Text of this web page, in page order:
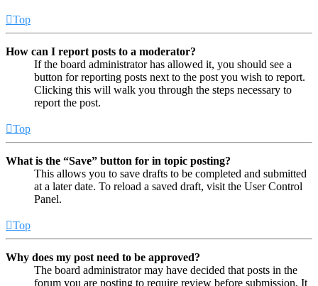
Top
How can I report posts to a moderator?
If the board administrator has allowed it, you should see a
button for reporting posts next to the post you wish to report.
Clicking this will walk you through the steps necessary to
report the post.
Top
What is the “Save” button for in topic posting?
This allows you to save drafts to be completed and submitted
at a later date. To reload a saved draft, visit the User Control
Panel.
Top
Why does my post need to be approved?
The board administrator may have decided that posts in the
forum you are posting to require review before submission. It